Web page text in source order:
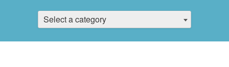
Select a category